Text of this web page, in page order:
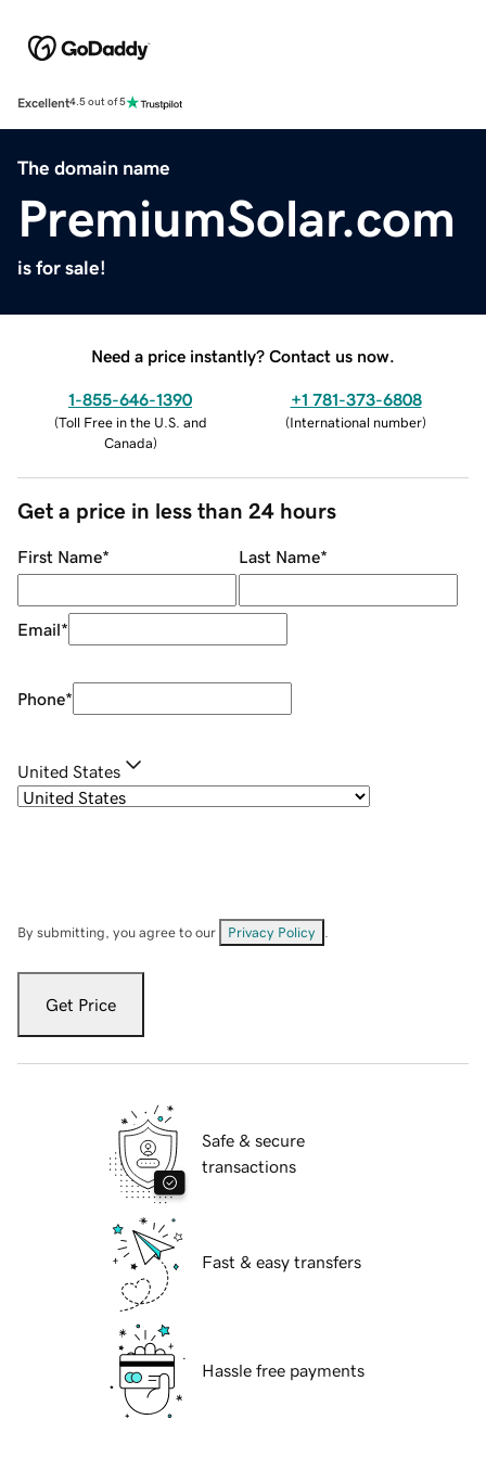
Excellent4.5 out of 5
The domain name
PremiumSolar.com
is for sale!
Need a price instantly? Contact us now.
1-855-646-1390
(Toll Free in the U.S. and
Canada)
+1 781-373-6808
(International number)
Get a price in less than 24 hours
First Name* Last Name*
Email*
Phone*
United States
By submitting, you agree to our Privacy Policy
Get Price
Safe & secure
transactions
Fast & easy transfers
Hassle free payments